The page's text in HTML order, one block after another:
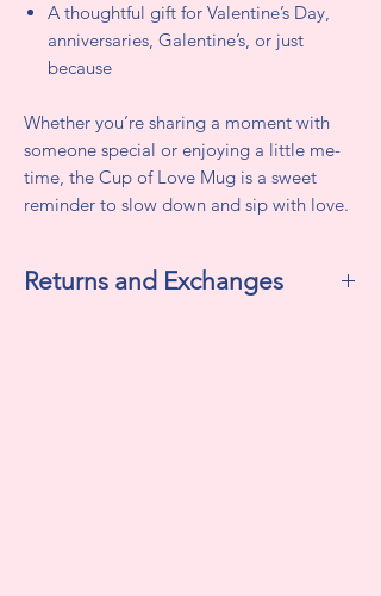
A thoughtful gift for Valentine’s Day,
anniversaries, Galentine’s, or just
because
Whether you’re sharing a moment with
someone special or enjoying a little me-
time, the Cup of Love Mug is a sweet
reminder to slow down and sip with love.
Returns and Exchanges